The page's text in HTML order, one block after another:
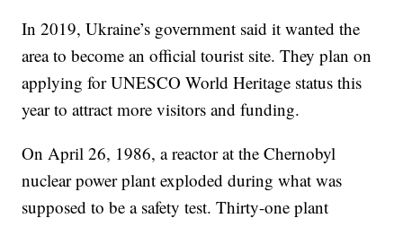
In 2019, Ukraine’s government said it wanted the
area to become an official tourist site. They plan on
applying for UNESCO World Heritage status this
year to attract more visitors and funding.
On April 26, 1986, a reactor at the Chernobyl
nuclear power plant exploded during what was
supposed to be a safety test. Thirty-one plant